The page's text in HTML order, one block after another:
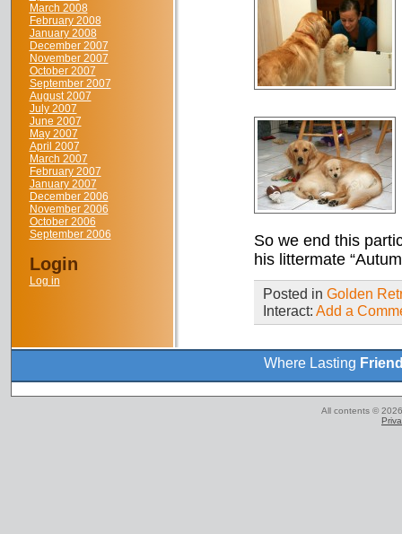
March 2008
February 2008
January 2008
December 2007
November 2007
October 2007
September 2007
August 2007
July 2007
June 2007
May 2007
April 2007
March 2007
February 2007
January 2007
December 2006
November 2006
October 2006
September 2006
Login
Log in
So we end this
his littermate
Posted in Golden
Interact: Add a
Where Lasting
All contents ©